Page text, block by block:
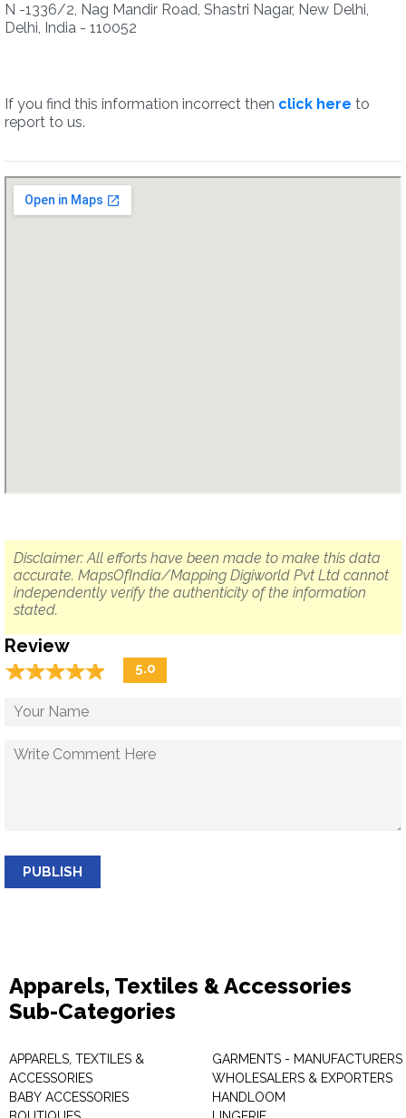
N -1336/2, Nag Mandir Road, Shastri Nagar, New Delhi,
Delhi, India - 110052
If you find this information incorrect then click here to
report to us.
Disclaimer: All efforts have been made to make this data
accurate. MapsOfIndia/Mapping Digiworld Pvt Ltd cannot
independently verify the authenticity of the information
stated.
Review
☆☆☆☆☆
★★★★★ 5.0
PUBLISH
Apparels, Textiles & Accessories
Sub-Categories
APPARELS, TEXTILES &
ACCESSORIES
BABY ACCESSORIES
GARMENTS - MANUFACTURERS
WHOLESALERS & EXPORTERS
HANDLOOM